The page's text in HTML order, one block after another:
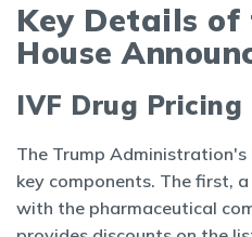
Key Details
House
IVF Drug Pricing
The Trump
key components. The first,
with the pharmaceutical